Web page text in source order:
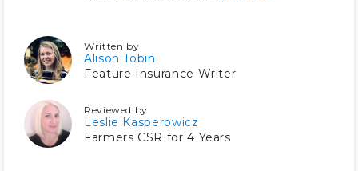
Written by
Alison Tobin
Feature Insurance Writer
Reviewed by
Leslie Kasperowicz
Farmers CSR for 4 Years